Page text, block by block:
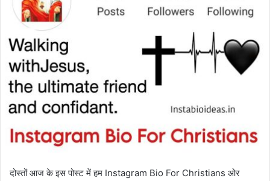
दोस्तों आज के इस पोस्ट में हम Instagram Bio For Christians ओर